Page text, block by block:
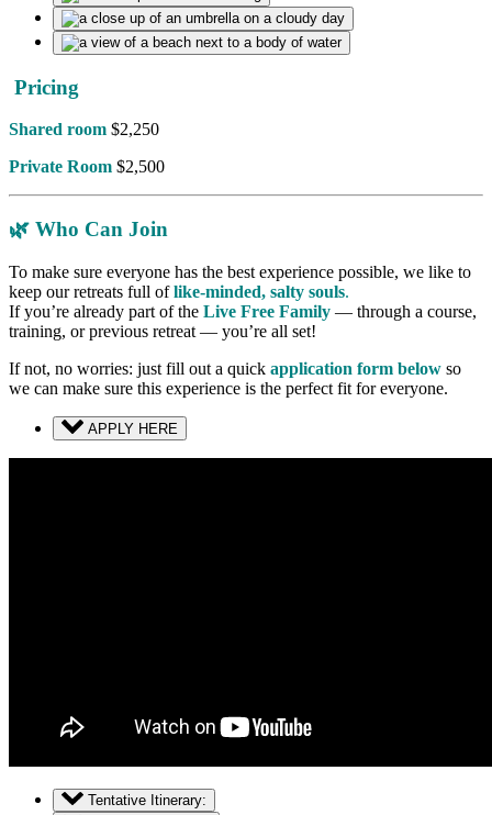
Pricing
Shared room $2,250
Private Room $2,500
🌿 Who Can Join
To make sure everyone has the best experience possible, we like to
keep our retreats full oflike-minded, salty souls.
If you’re already part of the Live Free Family — through a course,
training, or previous retreat — you’re all set!
If not, no worries: just fill out a quick application form below so
we can make sure this experience is the perfect fit for everyone.
APPLY HERE
Tentative Itinerary: